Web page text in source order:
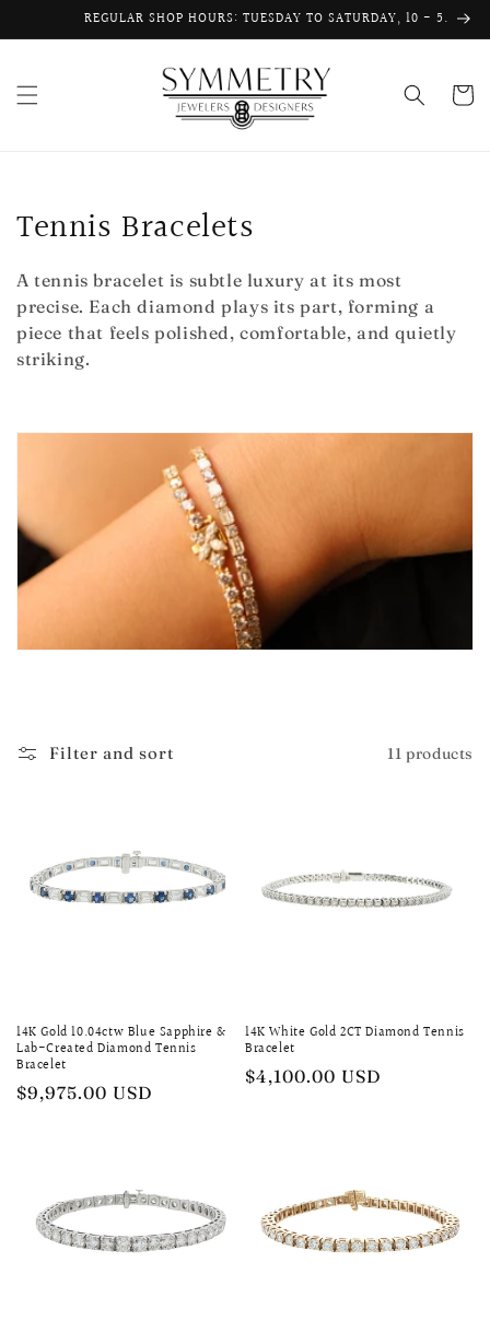
Skip to
content
REGULAR SHOP HOURS: TUESDAY TO SATURDAY, 10 - 5.
Cart
C
o
l
l
c
i
o
:
Tennis Bracelets
A tennis bracelet is subtle luxury at its most
precise. Each diamond plays its part, forming a
piece that feels polished, comfortable, and quietly
striking.
Filter and sort 11 products
14K Gold 10.04ctw Blue Sapphire &
Lab-Created Diamond Tennis
Bracelet
Regular
$9,975.00 USD
14K White Gold 2CT Diamond Tennis
Bracelet
Regular
$4,100.00 USD